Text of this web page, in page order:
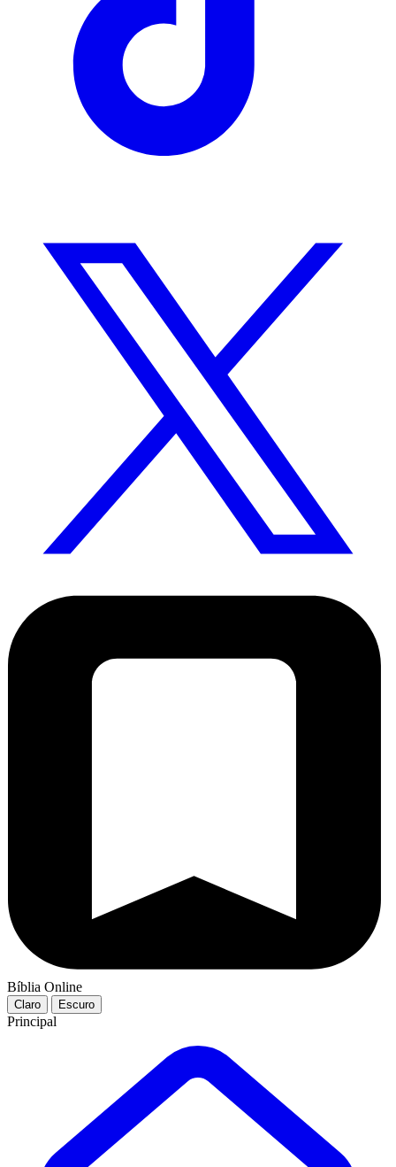
Bíblia Online
Claro Escuro
Principal